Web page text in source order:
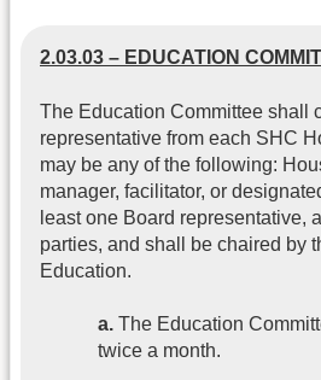
2.03.03 – EDUCATION
The Education Committee shall
representative from each SHC
may be any of the following:
manager, facilitator, or
least one Board representative,
parties, and shall be chaired by
Education.
a. The Education
twice a month.